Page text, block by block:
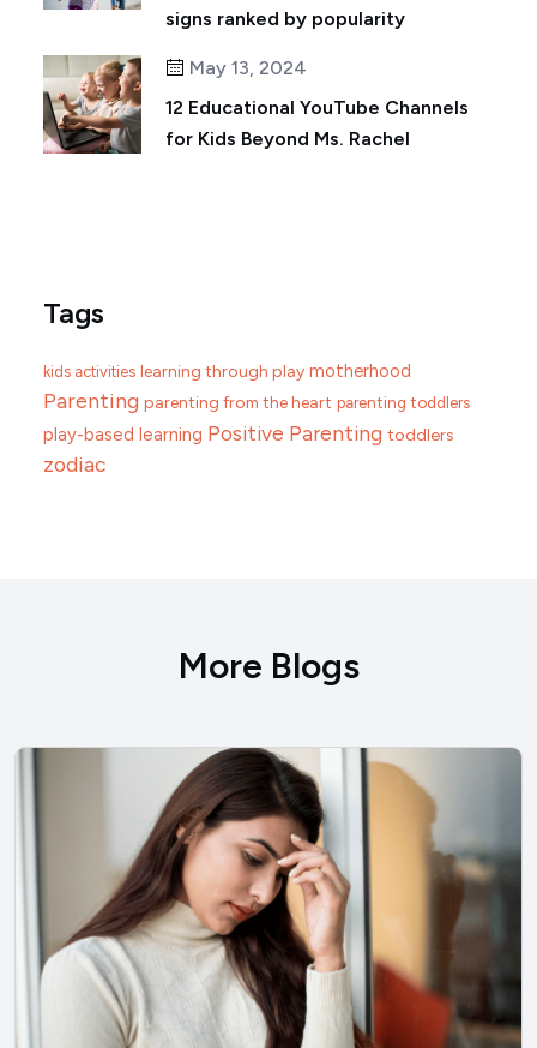
signs ranked by popularity
May 13, 2024
12 Educational YouTube Channels
for Kids Beyond Ms. Rachel
Tags
kids activities learning through play motherhood
Parenting parenting from the heart parenting toddlers
play-based learning Positive Parenting toddlers
zodiac
More Blogs